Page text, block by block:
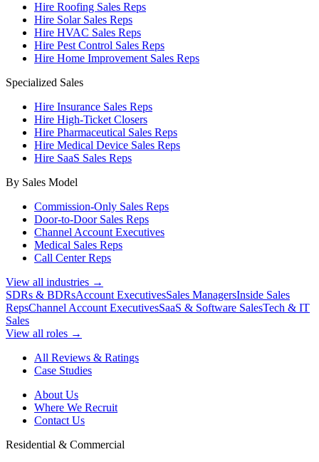
Hire Roofing Sales Reps
Hire Solar Sales Reps
Hire HVAC Sales Reps
Hire Pest Control Sales Reps
Hire Home Improvement Sales Reps
Specialized Sales
Hire Insurance Sales Reps
Hire High-Ticket Closers
Hire Pharmaceutical Sales Reps
Hire Medical Device Sales Reps
Hire SaaS Sales Reps
By Sales Model
Commission-Only Sales Reps
Door-to-Door Sales Reps
Channel Account Executives
Medical Sales Reps
Call Center Reps
View all industries →
SDRs & BDRsAccount ExecutivesSales ManagersInside Sales
RepsChannel Account ExecutivesSaaS & Software SalesTech & IT
Sales
View all roles →
All Reviews & Ratings
Case Studies
About Us
Where We Recruit
Contact Us
Residential & Commercial